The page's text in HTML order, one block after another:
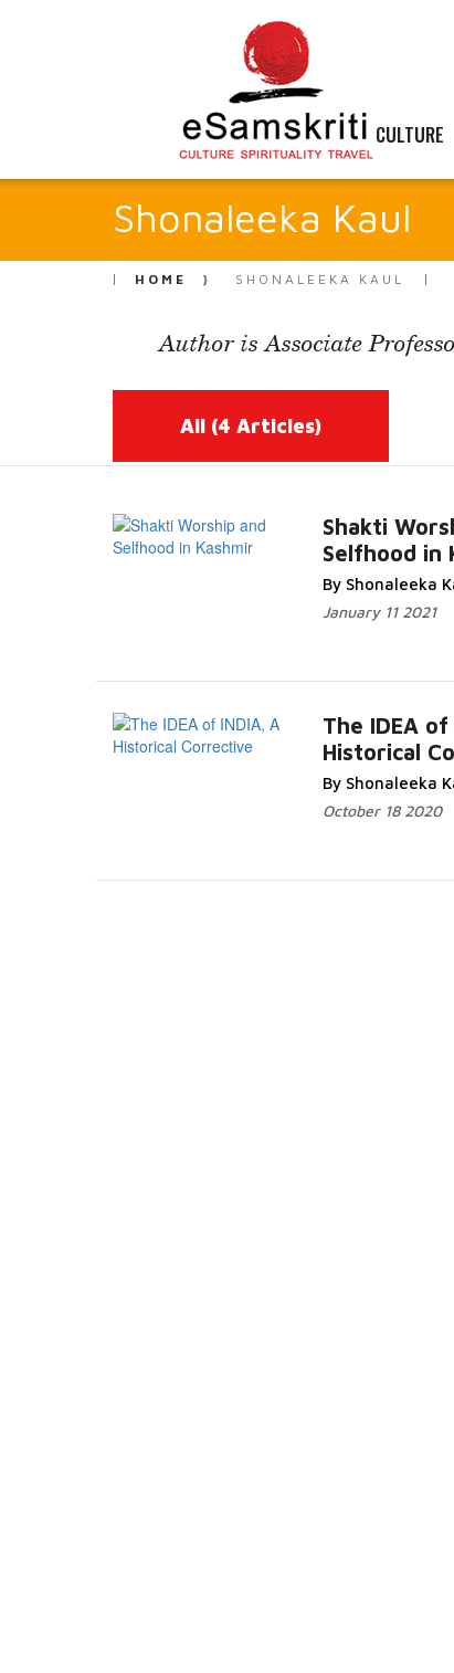
CULTURE
Shonaleeka Kaul
HOME SHONALEEKA KAUL
Author is Associate
All (4 Articles)
Shakti
Selfhood in
By Shonaleeka
January 11 2021
The IDEA of
Historical
By Shonaleeka
October 18 2020